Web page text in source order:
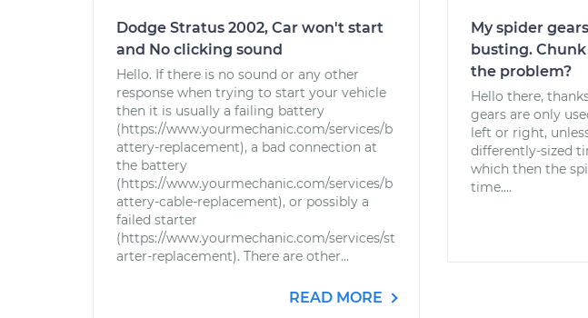
Dodge Stratus 2002, Car won't start
and No clicking sound
Hello. If there is no sound or any other
response when trying to start your vehicle
then it is usually a failing battery
(https://www.yourmechanic.com/services/b
attery-replacement), a bad connection at
the battery
(https://www.yourmechanic.com/services/b
attery-cable-replacement), or possibly a
failed starter
(https://www.yourmechanic.com/services/st
arter-replacement). There are other...
READ MORE
My spider
busting.
the problem?
Hello there,
gears are only
left or right,
differently-sized
which then the
time....